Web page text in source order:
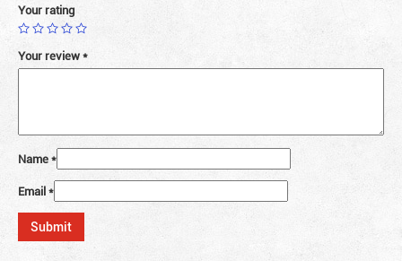
Your rating
Your review*
Name*
Email*